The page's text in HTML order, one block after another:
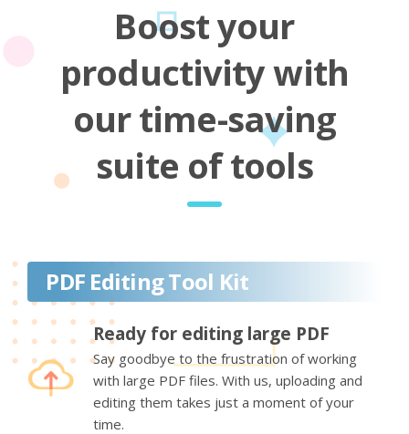
Boost your
productivity with
our time-saving
suite of tools
PDF Editing Tool Kit
Ready for editing large PDF
Say goodbye to the frustration of working
with large PDF files. With us, uploading and
editing them takes just a moment of your
time.